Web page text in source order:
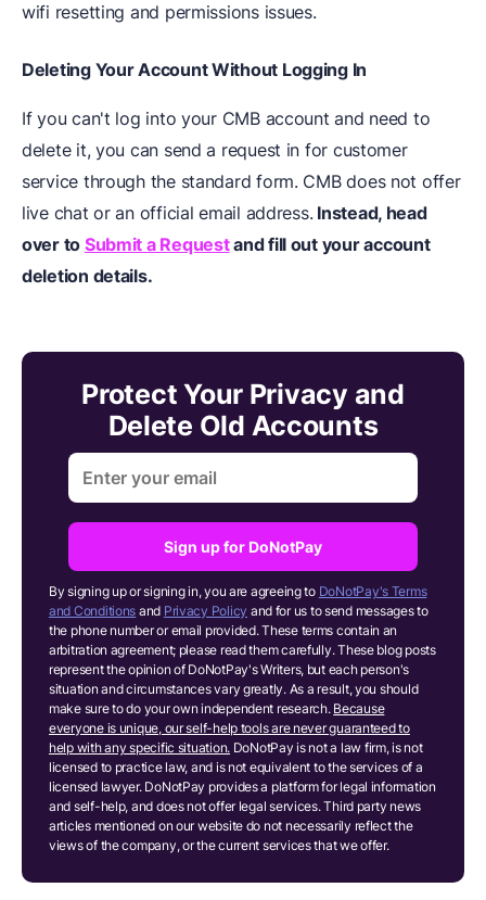
wifi resetting and permissions issues.
Deleting Your Account Without Logging In
If you can't log into your CMB account and need to
delete it, you can send a request in for customer
service through the standard form. CMB does not offer
live chat or an official email address. Instead, head
over to Submit a Requestand fill out your account
deletion details.
Protect Your Privacy and
Delete Old Accounts
Sign up for DoNotPay
By signing up or signing in, you are agreeing to DoNotPay's Terms
and Conditions and Privacy Policy and for us to send messages to
the phone number or email provided. These terms contain an
arbitration agreement; please read them carefully. These blog posts
represent the opinion of DoNotPay's Writers, but each person's
situation and circumstances vary greatly. As a result, you should
make sure to do your own independent research. Because
everyone is unique, our self-help tools are never guaranteed to
help with any specific situation. DoNotPay is not a law firm, is not
licensed to practice law, and is not equivalent to the services of a
licensed lawyer. DoNotPay provides a platform for legal information
and self-help, and does not offer legal services. Third party news
articles mentioned on our website do not necessarily reflect the
views of the company, or the current services that we offer.